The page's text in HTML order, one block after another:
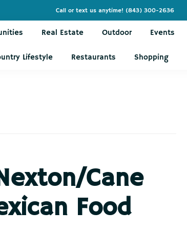
Call or text us anytime! (843) 300-2636
Real Estate Outdoor Events
Lifestyle Restaurants Shopping
Cane
Food